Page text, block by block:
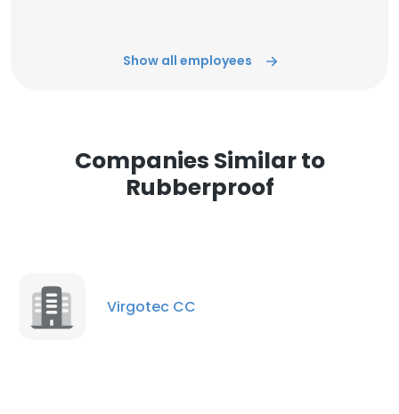
Show all employees
Companies Similar to
Rubberproof
Virgotec CC